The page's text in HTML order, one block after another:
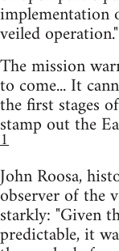
implementation
veiled operation."
The mission
to come... It
the first stages
stamp out the
1
John Roosa,
observer of the
starkly: "Given
predictable, it